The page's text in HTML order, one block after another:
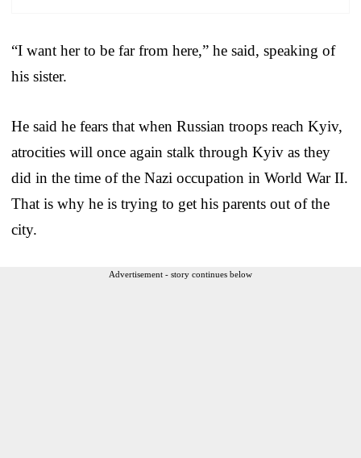
“I want her to be far from here,” he said, speaking of
his sister.
He said he fears that when Russian troops reach Kyiv,
atrocities will once again stalk through Kyiv as they
did in the time of the Nazi occupation in World War II.
That is why he is trying to get his parents out of the
city.
Advertisement - story continues below